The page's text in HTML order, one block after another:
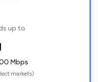
up to
Mbps
markets)